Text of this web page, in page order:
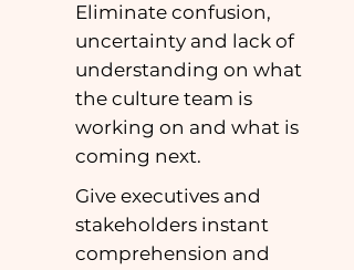
Eliminate confusion,
uncertainty and lack of
understanding on what
the culture team is
working on and what is
coming next.
Give executives and
stakeholders instant
comprehension and